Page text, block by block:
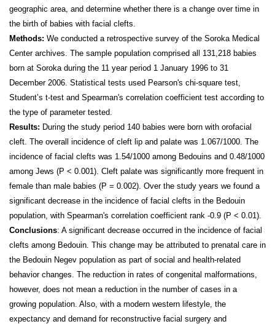
geographic area, and determine whether there is a change over time in
the birth of babies with facial clefts.
Methods: We conducted a retrospective survey of the Soroka Medical
Center archives. The sample population comprised all 131,218 babies
born at Soroka during the 11 year period 1 January 1996 to 31
December 2006. Statistical tests used Pearson's chi-square test,
Student’s t-test and Spearman's correlation coefficient test according to
the type of parameter tested.
Results: During the study period 140 babies were born with orofacial
cleft. The overall incidence of cleft lip and palate was 1.067/1000. The
incidence of facial clefts was 1.54/1000 among Bedouins and 0.48/1000
among Jews (P < 0.001). Cleft palate was significantly more frequent in
female than male babies (P = 0.002). Over the study years we found a
significant decrease in the incidence of facial clefts in the Bedouin
population, with Spearman's correlation coefficient rank -0.9 (P < 0.01).
Conclusions: A significant decrease occurred in the incidence of facial
clefts among Bedouin. This change may be attributed to prenatal care in
the Bedouin Negev population as part of social and health-related
behavior changes. The reduction in rates of congenital malformations,
however, does not mean a reduction in the number of cases in a
growing population. Also, with a modern western lifestyle, the
expectancy and demand for reconstructive facial surgery and